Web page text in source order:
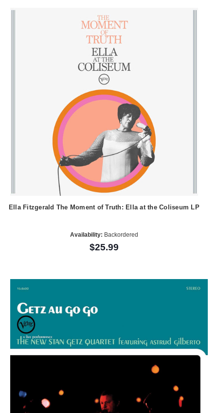
Ella Fitzgerald The Moment of Truth: Ella at the Coliseum LP
Availability: Backordered
$25.99